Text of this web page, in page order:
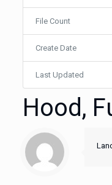
File Count
Create Date
Last Updated
Hood,